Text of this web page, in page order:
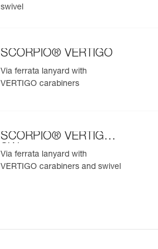
swivel
SCORPIO® VERTIGO
Via ferrata lanyard with
VERTIGO carabiners
SCORPIO® VERTIGO
SW
Via ferrata lanyard with
VERTIGO carabiners and swivel